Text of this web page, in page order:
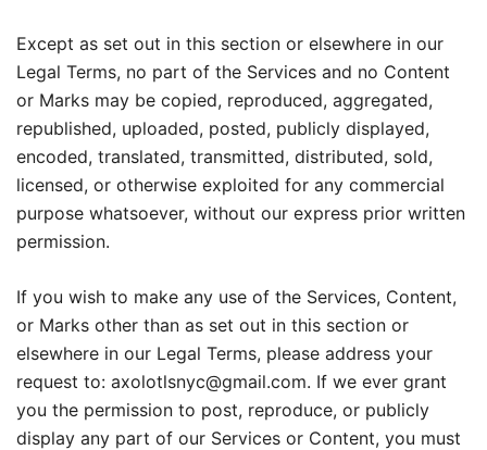
Except as set out in this section or elsewhere in our
Legal Terms, no part of the Services and no Content
or Marks may be copied, reproduced, aggregated,
republished, uploaded, posted, publicly displayed,
encoded, translated, transmitted, distributed, sold,
licensed, or otherwise exploited for any commercial
purpose whatsoever, without our express prior written
permission.
If you wish to make any use of the Services, Content,
or Marks other than as set out in this section or
elsewhere in our Legal Terms, please address your
request to: axolotlsnyc@gmail.com. If we ever grant
you the permission to post, reproduce, or publicly
display any part of our Services or Content, you must